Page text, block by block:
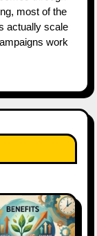
most of the
actually scale
work